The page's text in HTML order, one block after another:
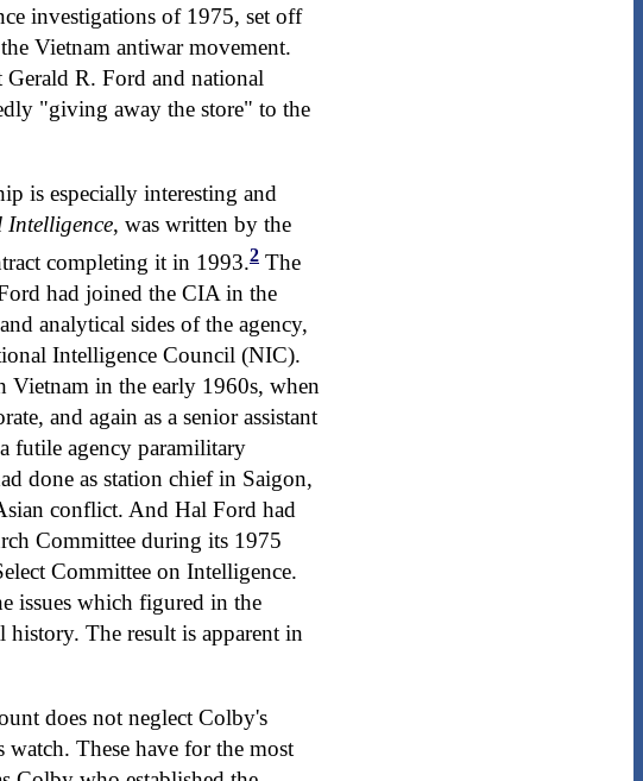
investigations of 1975, set off
Vietnam antiwar movement.
R. Ford and national
"giving away the store" to the
is especially interesting and
, was written by the
completing it in 1993.2 The
had joined the CIA in the
analytical sides of the agency,
Intelligence Council (NIC).
in the early 1960s, when
and again as a senior assistant
futile agency paramilitary
done as station chief in Saigon,
conflict. And Hal Ford had
Committee during its 1975
Committee on Intelligence.
issues which figured in the
history. The result is apparent in
does not neglect Colby's
These have for the most